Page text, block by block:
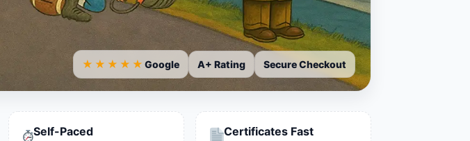
★★★★★ Google A+ Rating Secure Checkout
Self-Paced Certificates Fast